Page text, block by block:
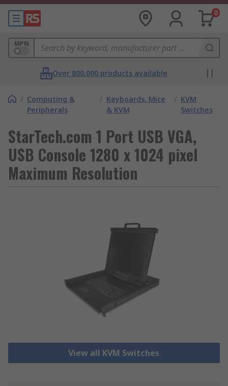
0
MPN
Over 800,000 products available
/ Computing &
Peripherals
/ Keyboards, Mice
& KVM
/ KVM
Switches
StarTech.com 1 Port USB VGA,
USB Console 1280 x 1024 pixel
Maximum Resolution
View all KVM Switches